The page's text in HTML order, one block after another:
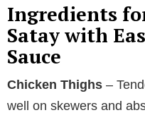
Ingredients
Satay with
Sauce
Chicken Thighs –
well on skewers and